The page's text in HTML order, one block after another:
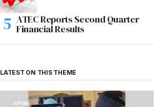
ATEC Reports Second Quarter
Financial Results
LATEST ON THIS THEME
SPINE